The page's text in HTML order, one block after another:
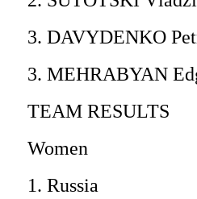
3. DAVYDENKO
3. MEHRABYAN
TEAM RESULTS
Women
1. Russia